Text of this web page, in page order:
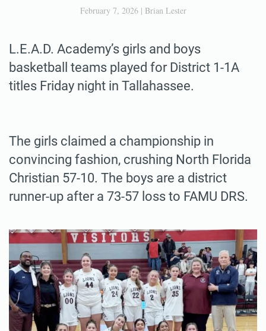
February 7, 2026| Brian Lester
L.E.A.D. Academy’s girls and boys
basketball teams played for District 1-1A
titles Friday night in Tallahassee.
The girls claimed a championship in
convincing fashion, crushing North Florida
Christian 57-10. The boys are a district
runner-up after a 73-57 loss to FAMU DRS.